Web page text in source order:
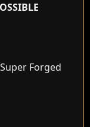
Forged